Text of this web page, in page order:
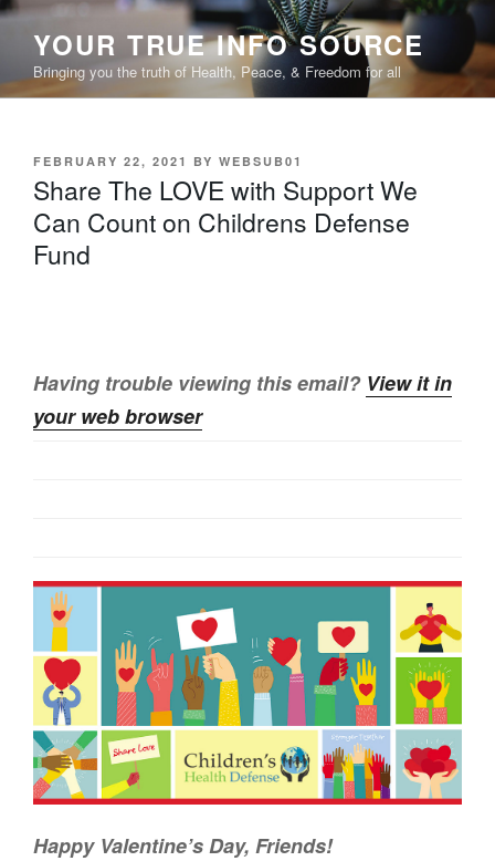
Skip
content
YOUR TRUE INFO SOURCE
Bringing you the truth of Health, Peace, & Freedom for all
POSTED
ON
FEBRUARY 22, 2021 BY WEBSUB01
Share The LOVE with Support We
Can Count on Childrens Defense
Fund
Having trouble viewing this email? View it in
your web browser
Happy Valentine’s Day, Friends!